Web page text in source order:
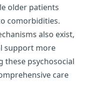
older patients
comorbidities.
also exist,
support more
these psychosocial
care